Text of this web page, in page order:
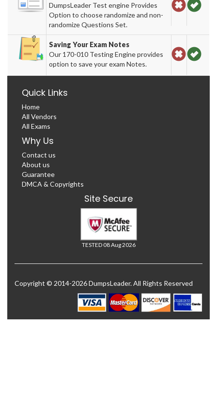
DumpsLeader Test engine Provides
Option to choose randomize and non-
randomize Questions Set.
Saving Your Exam Notes
Our 170-010 Testing Engine provides
option to save your exam Notes.
Quick Links
Home
All Vendors
All Exams
Why Us
Contact us
About us
Guarantee
DMCA & Copyrights
Site Secure
TESTED 08 Aug 2026
Copyright © 2014-2026 DumpsLeader. All Rights Reserved